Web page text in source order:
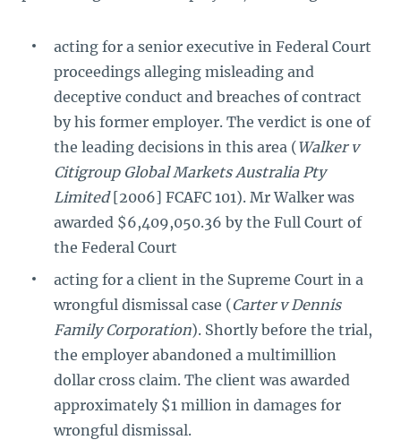
acting for a senior executive in Federal Court
proceedings alleging misleading and
deceptive conduct and breaches of contract
by his former employer. The verdict is one of
the leading decisions in this area (Walker v
Citigroup Global Markets Australia Pty
Limited[2006] FCAFC 101). Mr Walker was
awarded $6,409,050.36 by the Full Court of
the Federal Court
acting for a client in the Supreme Court in a
wrongful dismissal case (Carter v Dennis
Family Corporation). Shortly before the trial,
the employer abandoned a multimillion
dollar cross claim. The client was awarded
approximately $1 million in damages for
wrongful dismissal.